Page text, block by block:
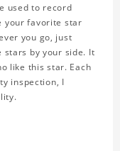
used to record
your favorite star
you go, just
stars by your side. It
like this star. Each
inspection, I